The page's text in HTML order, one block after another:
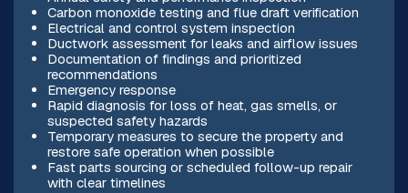
Carbon monoxide testing and flue draft verification
Electrical and control system inspection
Ductwork assessment for leaks and airflow issues
Documentation of findings and prioritized
recommendations
Emergency response
Rapid diagnosis for loss of heat, gas smells, or
suspected safety hazards
Temporary measures to secure the property and
restore safe operation when possible
Fast parts sourcing or scheduled follow-up repair
with clear timelines